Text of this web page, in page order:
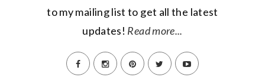
to my mailing list to get all the latest
updates! Read more...